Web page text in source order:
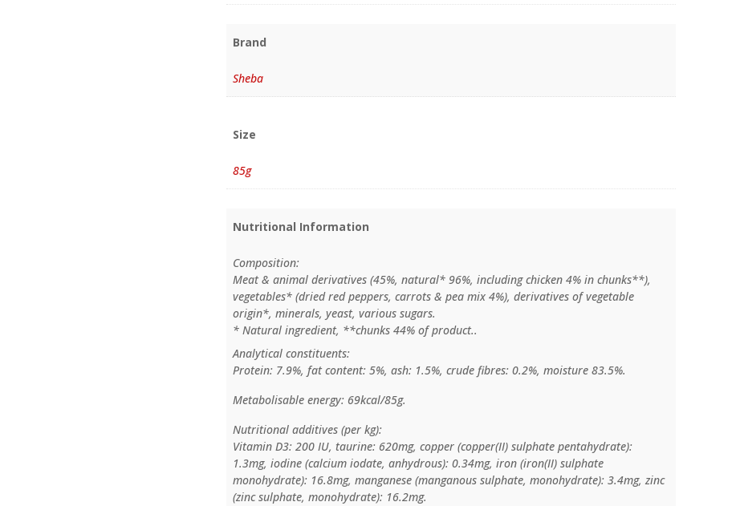
Brand
Sheba
Size
85g
Nutritional Information
Composition:
Meat & animal derivatives (45%, natural* 96%, including chicken 4% in chunks**),
vegetables* (dried red peppers, carrots & pea mix 4%), derivatives of vegetable
origin*, minerals, yeast, various sugars.
* Natural ingredient, **chunks 44% of product..
Analytical constituents:
Protein: 7.9%, fat content: 5%, ash: 1.5%, crude fibres: 0.2%, moisture 83.5%.
Metabolisable energy: 69kcal/85g.
Nutritional additives (per kg):
Vitamin D3: 200 IU, taurine: 620mg, copper (copper(II) sulphate pentahydrate):
1.3mg, iodine (calcium iodate, anhydrous): 0.34mg, iron (iron(II) sulphate
monohydrate): 16.8mg, manganese (manganous sulphate, monohydrate): 3.4mg, zinc
(zinc sulphate, monohydrate): 16.2mg.